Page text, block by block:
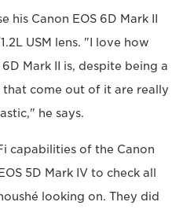
his Canon EOS 6D Mark II
USM lens. "I love how
Mark II is, despite being a
that come out of it are really
he says.
capabilities of the Canon
5D Mark IV to check all
looking on. They did